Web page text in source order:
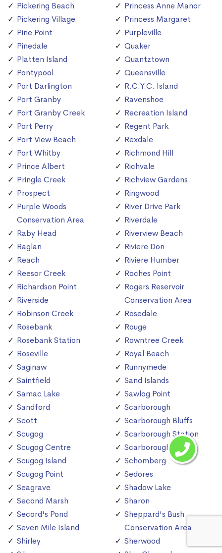
Pickering Beach
Pickering Village
Pine Point
Pinedale
Platten Island
Pontypool
Port Darlington
Port Granby
Port Granby Creek
Port Perry
Port View Beach
Port Whitby
Prince Albert
Pringle Creek
Prospect
Purple Woods
Conservation Area
Raby Head
Raglan
Reach
Reesor Creek
Richardson Point
Riverside
Robinson Creek
Rosebank
Rosebank Station
Roseville
Saginaw
Saintfield
Samac Lake
Sandford
Scott
Scugog
Scugog Centre
Scugog Island
Scugog Point
Seagrave
Second Marsh
Secord's Pond
Seven Mile Island
Shirley
Princess Anne Manor
Princess Margaret
Purpleville
Quaker
Quantztown
Queensville
R.C.Y.C. Island
Ravenshoe
Recreation Island
Regent Park
Rexdale
Richmond Hill
Richvale
Richview Gardens
Ringwood
River Drive Park
Riverdale
Riverview Beach
Riviere Don
Riviere Humber
Roches Point
Rogers Reservoir
Conservation Area
Rosedale
Rouge
Rowntree Creek
Royal Beach
Runnymede
Sand Islands
Sawlog Point
Scarborough
Scarborough Bluffs
Scarborough Station
Scarborough Village
Schomberg
Sedores
Shadow Lake
Sharon
Sheppard's Bush
Conservation Area
Sherwood